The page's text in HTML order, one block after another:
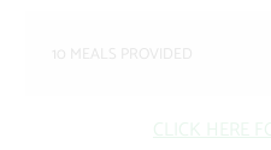
10 MEALS PROVIDED